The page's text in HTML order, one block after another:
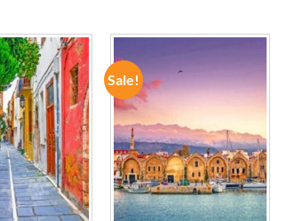
ADD TO
WISHLIST
Sale!